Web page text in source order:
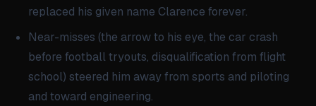
replaced his given name Clarence forever.
Near-misses (the arrow to his eye, the car crash
before football tryouts, disqualification from flight
school) steered him away from sports and piloting
and toward engineering.